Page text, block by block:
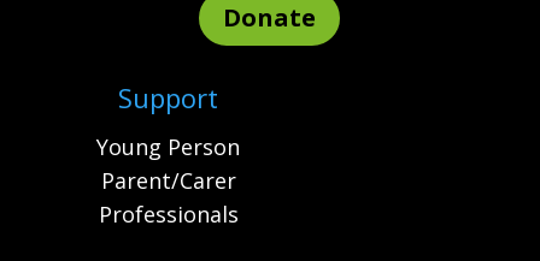
Donate
Support
Young Person
Parent/Carer
Professionals